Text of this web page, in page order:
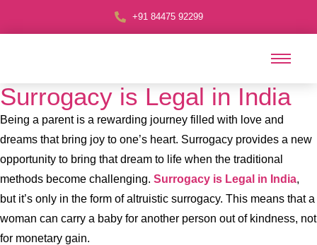
+91 84475 92299
Surrogacy is Legal in India
Being a parent is a rewarding journey filled with love and
dreams that bring joy to one’s heart. Surrogacy provides a new
opportunity to bring that dream to life when the traditional
methods become challenging. Surrogacy is Legal in India,
but it’s only in the form of altruistic surrogacy. This means that a
woman can carry a baby for another person out of kindness, not
for monetary gain.